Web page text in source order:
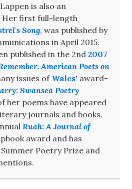
is also an
Her first full-length
Song, was published by
in April 2015.
published in the 2nd 2007
American Poets on
issues of Wales' award-
Swansea Poetry
her poems have appeared
journals and books.
Ruah: A Journal of
award and has
Poetry Prize and